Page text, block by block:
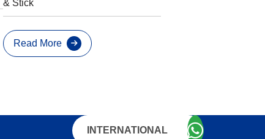
& Stick
Read More
INTERNATIONAL